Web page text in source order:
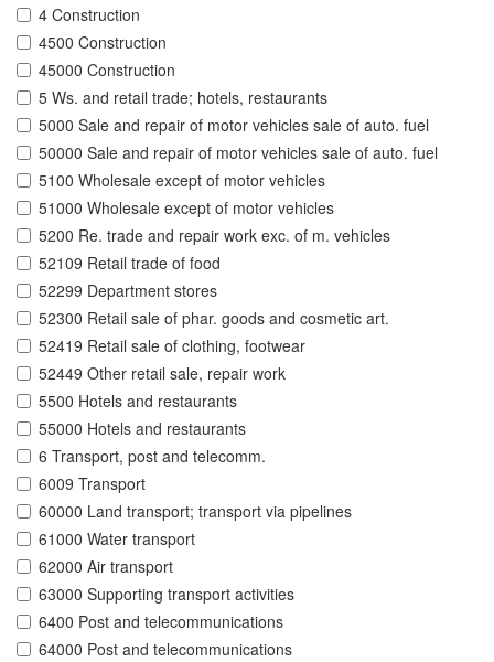
4 Construction
4500 Construction
45000 Construction
5 Ws. and retail trade; hotels, restaurants
5000 Sale and repair of motor vehicles sale of auto. fuel
50000 Sale and repair of motor vehicles sale of auto. fuel
5100 Wholesale except of motor vehicles
51000 Wholesale except of motor vehicles
5200 Re. trade and repair work exc. of m. vehicles
52109 Retail trade of food
52299 Department stores
52300 Retail sale of phar. goods and cosmetic art.
52419 Retail sale of clothing, footwear
52449 Other retail sale, repair work
5500 Hotels and restaurants
55000 Hotels and restaurants
6 Transport, post and telecomm.
6009 Transport
60000 Land transport; transport via pipelines
61000 Water transport
62000 Air transport
63000 Supporting transport activities
6400 Post and telecommunications
64000 Post and telecommunications